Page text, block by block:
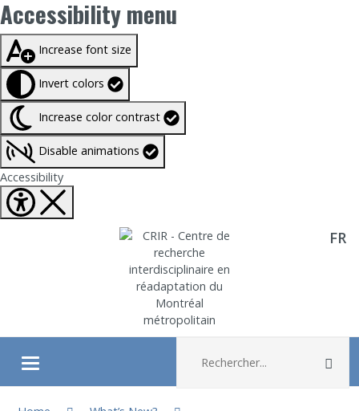
Accessibility menu
Taille du texte à100%
Increase font size
Invert colors
Increase color contrast
Disable animations
AccessibilityFermer Accessibility tools
Aller directement au contenu FR
Ouvrir/fermer le menu